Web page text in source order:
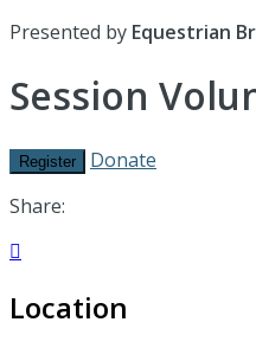
Presented by Equestrian
Session
Register
Donate
Share:

Location